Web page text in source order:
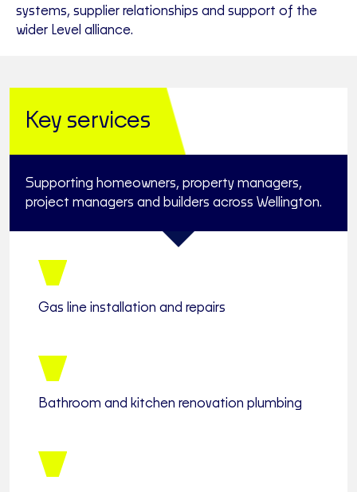
systems, supplier relationships and support of the
wider Level alliance.
Key services
Supporting homeowners, property managers,
project managers and builders across Wellington.
Gas line installation and repairs
Bathroom and kitchen renovation plumbing